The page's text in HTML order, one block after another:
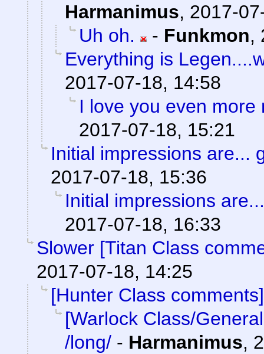
Harmanimus, 2017-
Uh oh.
- Funkmon,
Everything is
2017-07-18, 14:58
I love you even more
2017-07-18, 15:21
Initial impressions are...
2017-07-18, 15:36
Initial impressions
2017-07-18, 16:33
Slower [Titan Class
2017-07-18, 14:25
[Hunter Class comments]
[Warlock Class/
/long/ - Harmanimus,